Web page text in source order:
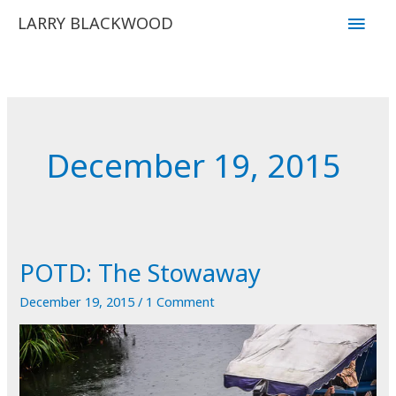
LARRY BLACKWOOD
Main
December 19, 2015
POTD: The Stowaway
December 19, 2015/ 1 Comment